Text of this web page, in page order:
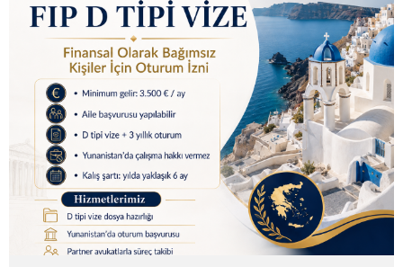
although the process is commonly referred to as
“citizenship by government bonds,” the more accurate
legal term is Turkish citizenship by government debt
instruments. Current 2026 Requirements The foreign
investor must purchase at least USD 500,000...